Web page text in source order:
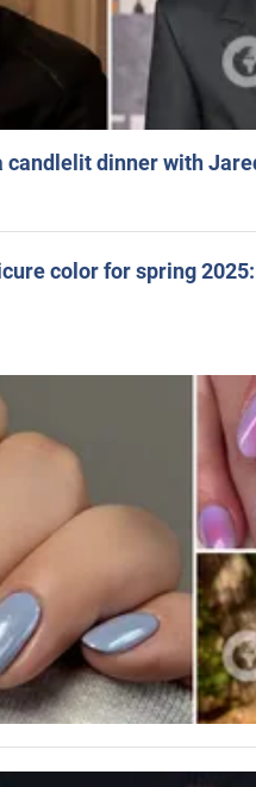
candlelit dinner with
color for spring